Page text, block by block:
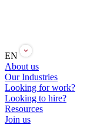
EN
About us
Our Industries
Looking for work?
Looking to hire?
Resources
Join us